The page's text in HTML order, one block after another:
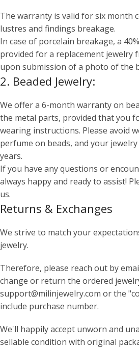
The warranty is valid for six month
lustres and findings breakage.
In case of porcelain breakage, a
provided for a replacement jewelry
upon submission of a photo of the
2. Beaded Jewelry:
We offer a 6-month warranty on
the metal parts, provided that you
wearing instructions. Please avoid
perfume on beads, and your
years.
If you have any questions or
always happy and ready to assist!
us.
Returns & Exchanges
We strive to match your
jewelry.
Therefore, please reach out by
change or return the ordered
support@milinjewelry.com or the
include purchase number.
We'll happily accept unworn and
sellable condition with original